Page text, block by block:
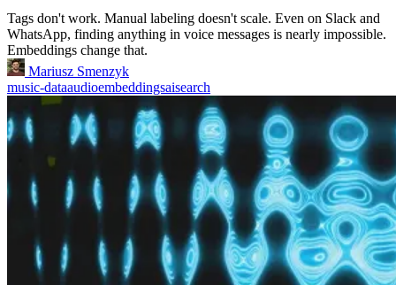
Tags don't work. Manual labeling doesn't scale. Even on Slack and
WhatsApp, finding anything in voice messages is nearly impossible.
Embeddings change that.
Mariusz Smenzyk
music-dataaudioembeddingsaisearch